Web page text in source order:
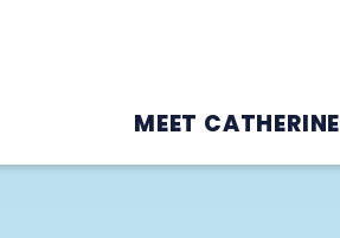
MEET CATHERINE